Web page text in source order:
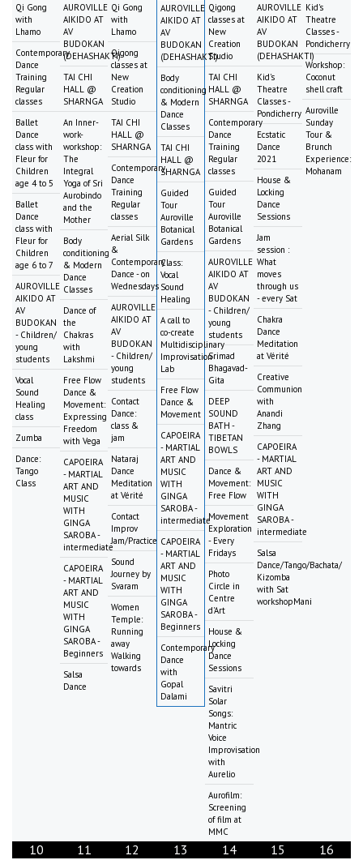
Qi Gong
with
Lhamo
Contemporary
Dance
Training
Regular
classes
Ballet
Dance
class with
Fleur for
Children
age 4 to 5
Ballet
Dance
class with
Fleur for
Children
age 6 to 7
AUROVILLE
AIKIDO AT
AV
BUDOKAN
- Children/
young
students
Vocal
Sound
Healing
class
Zumba
Dance:
Tango
Class
AUROVILLE
AIKIDO AT
AV
BUDOKAN
(DEHASHAKTI)
TAI CHI
HALL @
SHARNGA
An Inner-
work-
workshop:
The
Integral
Yoga of Sri
Aurobindo
and the
Mother
Body
conditioning
& Modern
Dance
Classes
Dance of
the
Chakras
with
Lakshmi
Free Flow
Dance &
Movement:
Expressing
Freedom
with Vega
CAPOEIRA
- MARTIAL
ART AND
MUSIC
WITH
GINGA
SAROBA -
intermediate
CAPOEIRA
- MARTIAL
ART AND
MUSIC
WITH
GINGA
SAROBA -
Beginners
Salsa
Dance
Qi Gong
with
Lhamo
Qigong
classes at
New
Creation
Studio
TAI CHI
HALL @
SHARNGA
Contemporary
Dance
Training
Regular
classes
Aerial Silk
&
Contemporary
Dance - on
Wednesdays
AUROVILLE
AIKIDO AT
AV
BUDOKAN
- Children/
young
students
Contact
Dance:
class &
jam
Nataraj
Dance
Meditation
at Vérité
Contact
Improv
Jam/Practice
Sound
Journey by
Svaram
Women
Temple:
Running
away
Walking
towards
AUROVILLE
AIKIDO AT
AV
BUDOKAN
(DEHASHAKTI)
Body
conditioning
& Modern
Dance
Classes
TAI CHI
HALL @
SHARNGA
Guided
Tour
Auroville
Botanical
Gardens
Class:
Vocal
Sound
Healing
A call to
co-create
Multidisciplinary
Improvisation
Lab
Free Flow
Dance &
Movement
CAPOEIRA
- MARTIAL
ART AND
MUSIC
WITH
GINGA
SAROBA -
intermediate
CAPOEIRA
- MARTIAL
ART AND
MUSIC
WITH
GINGA
SAROBA -
Beginners
Contemporary
Dance
with
Gopal
Dalami
Qigong
classes at
New
Creation
Studio
TAI CHI
HALL @
SHARNGA
Contemporary
Dance
Training
Regular
classes
Guided
Tour
Auroville
Botanical
Gardens
AUROVILLE
AIKIDO AT
AV
BUDOKAN
- Children/
young
students
Srimad
Bhagavad-
Gita
DEEP
SOUND
BATH -
TIBETAN
BOWLS
Dance &
Movement:
Free Flow
Movement
Exploration
- Every
Fridays
Photo
Circle in
Centre
d'Art
House &
Locking
Dance
Sessions
Savitri
Solar
Songs:
Mantric
Voice
Improvisation
with
Aurelio
Aurofilm:
Screening
of film at
MMC
AUROVILLE
AIKIDO AT
AV
BUDOKAN
(DEHASHAKTI)
Kid's
Theatre
Classes -
Pondicherry
Ecstatic
Dance
2021
House &
Locking
Dance
Sessions
Jam
session :
What
moves
through us
- every Sat
Chakra
Dance
Meditation
at Vérité
Creative
Communion
with
Anandi
Zhang
CAPOEIRA
- MARTIAL
ART AND
MUSIC
WITH
GINGA
SAROBA -
intermediate
Salsa
Dance/Tango/Bachata/
Kizomba
with Sat
workshopMani
Kid's
Theatre
Classes -
Pondicherry
Workshop:
Coconut
shell craft
Auroville
Sunday
Tour &
Brunch
Experience:
Mohanam
10 11 12 13 14 15 16